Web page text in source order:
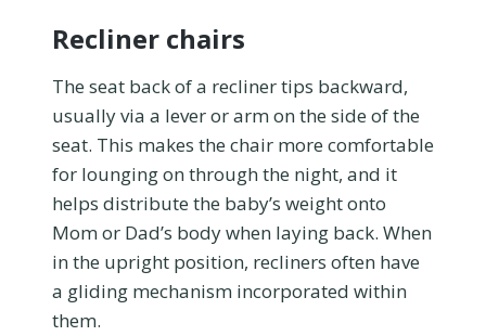
Recliner chairs
The seat back of a recliner tips backward,
usually via a lever or arm on the side of the
seat. This makes the chair more comfortable
for lounging on through the night, and it
helps distribute the baby’s weight onto
Mom or Dad’s body when laying back. When
in the upright position, recliners often have
a gliding mechanism incorporated within
them.